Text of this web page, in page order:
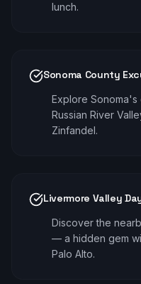
lunch.
Sonoma County
Explore
Russian River
Zinfandel.
Livermore Valley
Discover the
— a hidden gem
Palo Alto.